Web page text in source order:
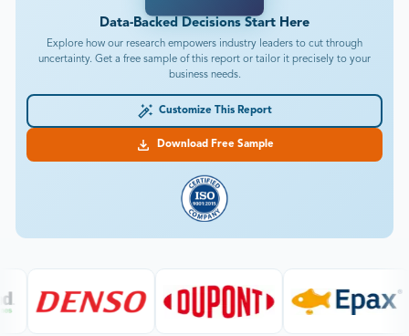
Data-Backed Decisions Start Here
Explore how our research empowers industry leaders to cut through
uncertainty. Get a free sample of this report or tailor it precisely to your
business needs.
Customize This Report
Download Free Sample